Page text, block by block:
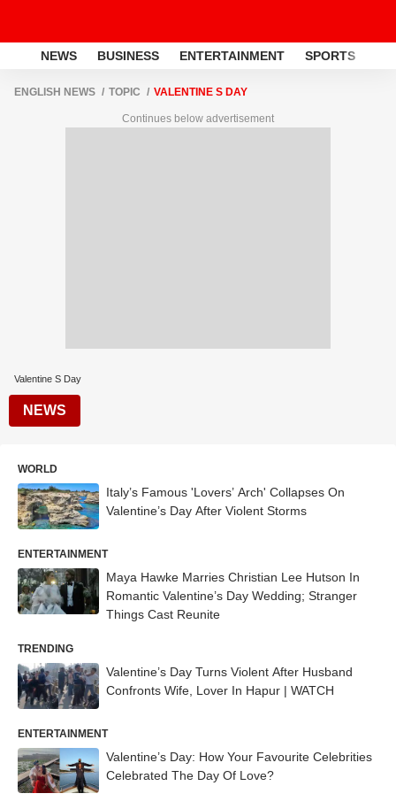
NEWS BUSINESS ENTERTAINMENT SPORTS
ENGLISH NEWS TOPIC VALENTINE S DAY
Continues below advertisement
Valentine S Day
NEWS
WORLD
Italy’s Famous 'Lovers’ Arch' Collapses On
Valentine’s Day After Violent Storms
ENTERTAINMENT
Maya Hawke Marries Christian Lee Hutson In
Romantic Valentine’s Day Wedding; Stranger
Things Cast Reunite
TRENDING
Valentine’s Day Turns Violent After Husband
Confronts Wife, Lover In Hapur | WATCH
ENTERTAINMENT
Valentine’s Day: How Your Favourite Celebrities
Celebrated The Day Of Love?